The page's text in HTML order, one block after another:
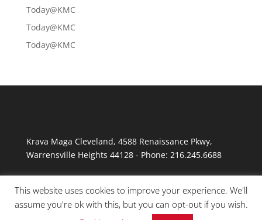
Today@KMC
Today@KMC
Today@KMC
Krava Maga Cleveland, 4588 Renaissance Pkwy,
Warrensville Heights 44128- Phone: 216.245.6688
This website uses cookies to improve your experience. We'll
assume you're ok with this, but you can opt-out if you wish.